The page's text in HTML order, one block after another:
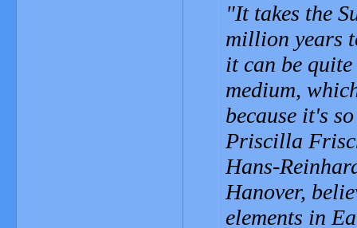
It takes the
million years
it can be
medium,
because it's
Priscilla
Hans-
Hanover,
elements in